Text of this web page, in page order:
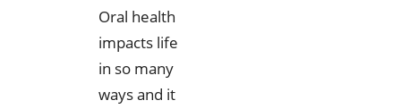
Oral health
impacts life
in so many
ways and it